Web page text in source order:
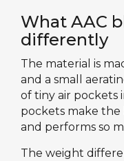
What AAC
differently
The material is
and a small
of tiny air pockets
pockets make the
and performs so
The weight